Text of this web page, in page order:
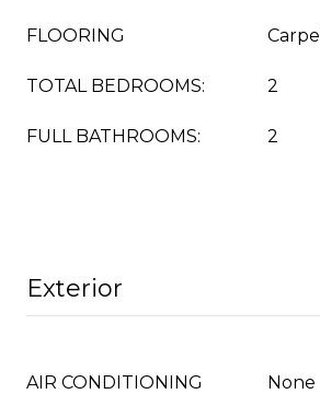
FLOORING
TOTAL BEDROOMS: 2
FULL BATHROOMS: 2
Exterior
AIR CONDITIONING None